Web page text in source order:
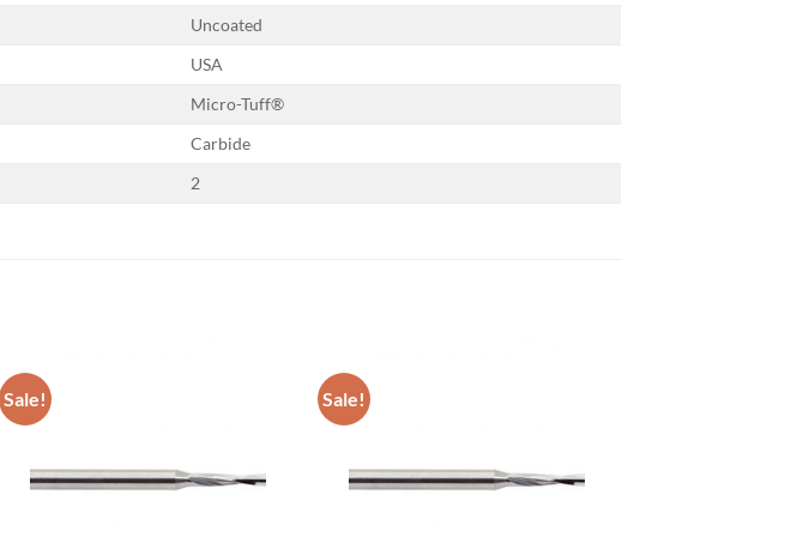
Uncoated
USA
Micro-Tuff®
Carbide
2
Sale! Sale!